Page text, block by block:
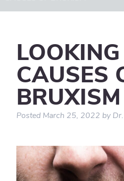
CAUSES
BRUXISM
Posted March 25, 2022 by